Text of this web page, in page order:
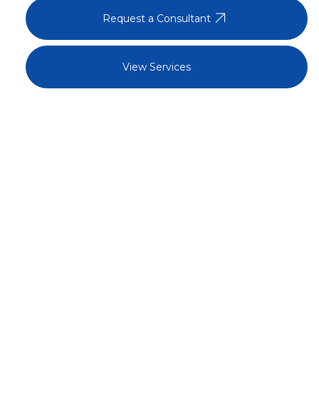
Request a Consultant arrow_outward
View Services